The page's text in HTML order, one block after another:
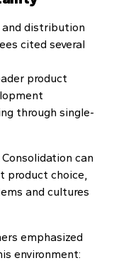
distribution
cited several
product
through single-
can
product choice,
and cultures
emphasized
environment: